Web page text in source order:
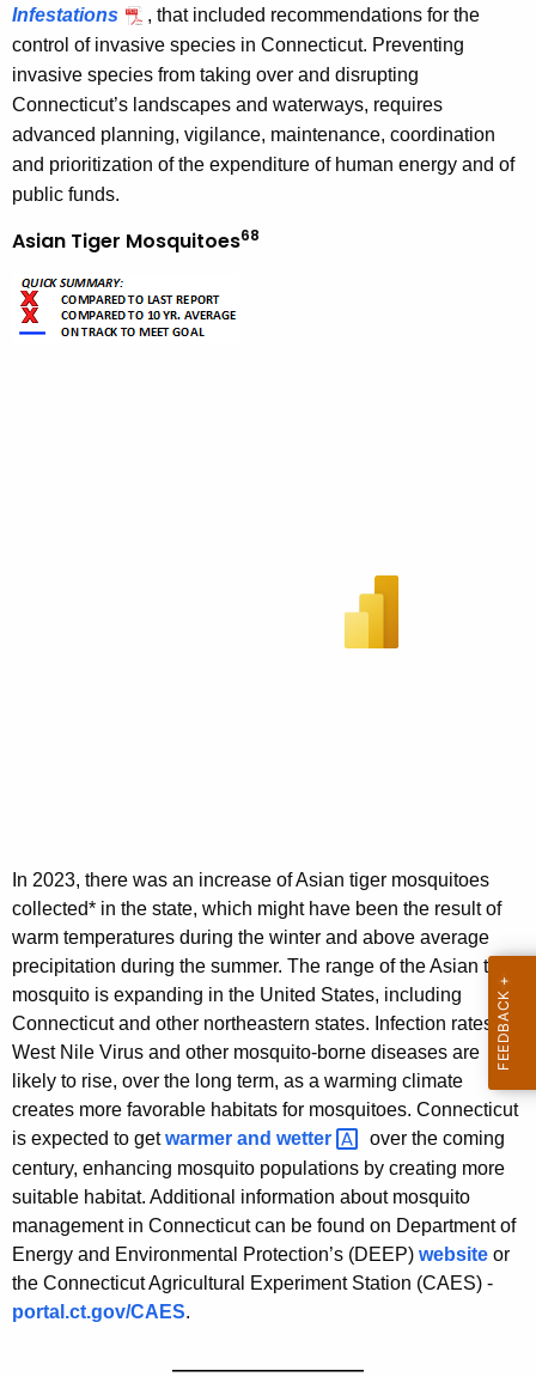
Infestations
, that included recommendations for the
control of invasive species in Connecticut. Preventing
invasive species from taking over and disrupting
Connecticut’s landscapes and waterways, requires
advanced planning, vigilance, maintenance, coordination
and prioritization of the expenditure of human energy and of
public funds.
Asian Tiger Mosquitoes68
In 2023, there was an increase of Asian tiger mosquitoes
collected* in the state, which might have been the result of
warm temperatures during the winter and above average
precipitation during the summer. The range of the Asian tiger
mosquito is expanding in the United States, including
Connecticut and other northeastern states. Infection rates of
West Nile Virus and other mosquito-borne diseases are
likely to rise, over the long term, as a warming climate
creates more favorable habitats for mosquitoes. Connecticut
is expected to getwarmer and wetter
over the coming
century, enhancing mosquito populations by creating more
suitable habitat. Additional information about mosquito
management in Connecticut can be found on Department of
Energy and Environmental Protection’s (DEEP) website or
the Connecticut Agricultural Experiment Station (CAES) -
portal.ct.gov/CAES.
——————————